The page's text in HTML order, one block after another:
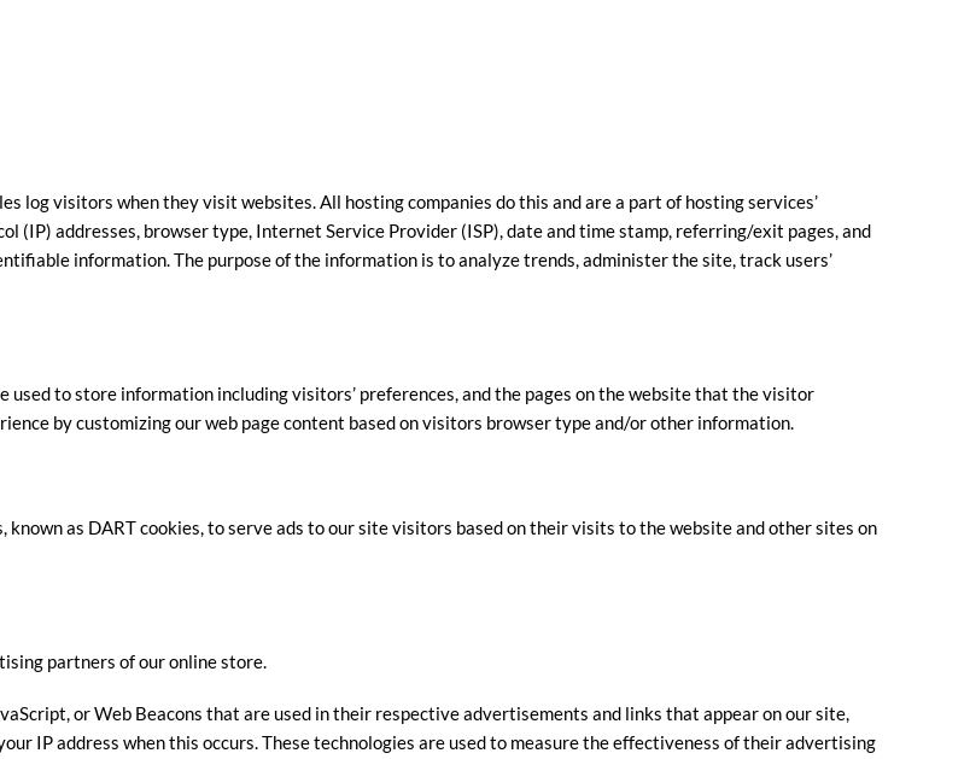
log visitors when they visit websites. All hosting companies do this and are a part of hosting services’
addresses, browser type, Internet Service Provider (ISP), date and time stamp, referring/exit pages, and
information. The purpose of the information is to analyze trends, administer the site, track users’
used to store information including visitors’ preferences, and the pages on the website that the visitor
by customizing our web page content based on visitors browser type and/or other information.
as DART cookies, to serve ads to our site visitors based on their visits to the website and other sites on
partners of our online store.
or Web Beacons that are used in their respective advertisements and links that appear on our site,
IP address when this occurs. These technologies are used to measure the effectiveness of their advertising